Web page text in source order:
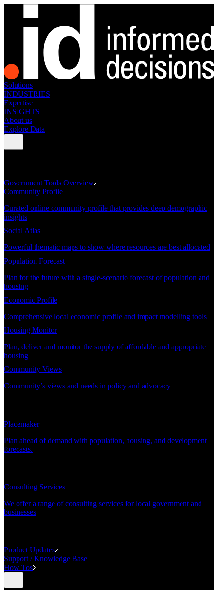
Solutions
INDUSTRIES
Expertise
INSIGHTS
About us
Explore Data
Government Tools Overview
Community Profile
Curated online community profile that provides deep demographic
insights
Social Atlas
Powerful thematic maps to show where resources are best allocated
Population Forecast
Plan for the future with a single-scenario forecast of population and
housing
Economic Profile
Comprehensive local economic profile and impact modelling tools
Housing Monitor
Plan, deliver and monitor the supply of affordable and appropriate
housing
Community Views
Community’s views and needs in policy and advocacy
Placemaker
Plan ahead of demand with population, housing, and development
forecasts.
Consulting Services
We offer a range of consulting services for local government and
businesses
Product Updates
Support / Knowledge Base
How Tos